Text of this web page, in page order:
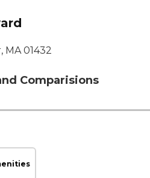
MA 01432
Comparisions